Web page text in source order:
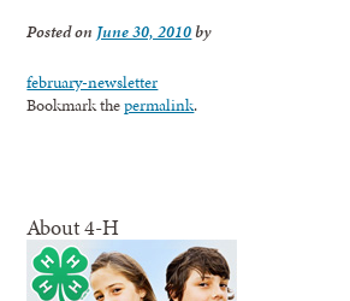
Posted on June 30, 2010by
february-newsletter
Bookmark thepermalink.
About 4-H